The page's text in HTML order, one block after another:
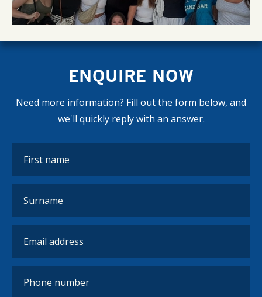
ENQUIRE NOW
Need more information? Fill out the form below, and
we'll quickly reply with an answer.